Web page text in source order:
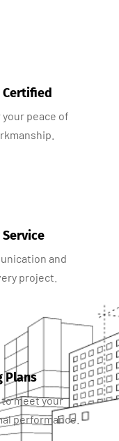
Certified
peace of
and
project.
Plans
meet your
performance.